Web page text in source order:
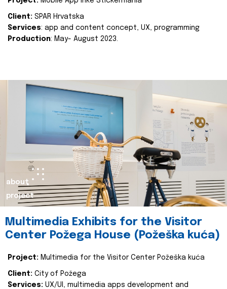
Client: SPAR Hrvatska
Services: app and content concept, UX, programming
Production: May- August 2023.
about
project
Multimedia Exhibits for the Visitor
Center Požega House (Požeška kuća)
Project: Multimedia for the Visitor Center Požeška kuća
Client: City of Požega
Services: UX/UI, multimedia apps development and